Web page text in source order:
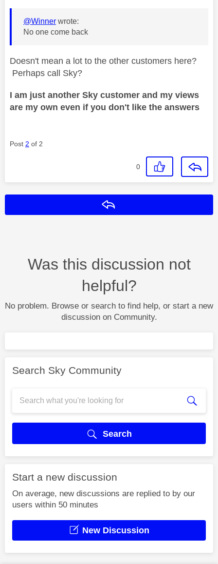
@Winner wrote:
No one come back
Doesn't mean a lot to the other customers here?
Perhaps call Sky?
I am just another Sky customer and my views
are my own even if you don't like the answers
Post 2 of 2
0
Was this discussion not
helpful?
No problem. Browse or search to find help, or start a new
discussion on Community.
Search Sky Community
Search
Start a new discussion
On average, new discussions are replied to by our
users within 50 minutes
New Discussion